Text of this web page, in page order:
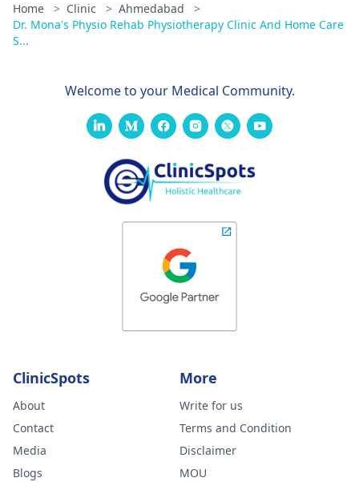
Home > Clinic > Ahmedabad
>
Dr. Mona's Physio Rehab Physiotherapy Clinic And Home Care
S...
Welcome to your Medical Community.
ClinicSpots
About
Contact
Media
Blogs
More
Write for us
Terms and Condition
Disclaimer
MOU